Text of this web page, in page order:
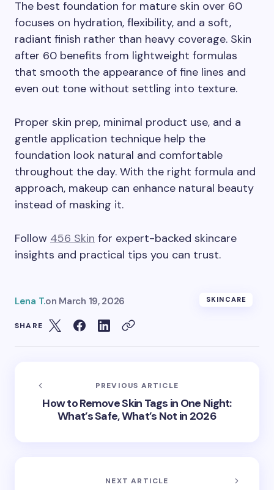
The best foundation for mature skin over 60
focuses on hydration, flexibility, and a soft,
radiant finish rather than heavy coverage. Skin
after 60 benefits from lightweight formulas
that smooth the appearance of fine lines and
even out tone without settling into texture.
Proper skin prep, minimal product use, and a
gentle application technique help the
foundation look natural and comfortable
throughout the day. With the right formula and
approach, makeup can enhance natural beauty
instead of masking it.
Follow 456 Skin for expert-backed skincare
insights and practical tips you can trust.
Lena T.on March 19, 2026 SKINCARE
SHARE
PREVIOUS ARTICLE
How to Remove Skin Tags in One Night:
What’s Safe, What’s Not in 2026
NEXT ARTICLE